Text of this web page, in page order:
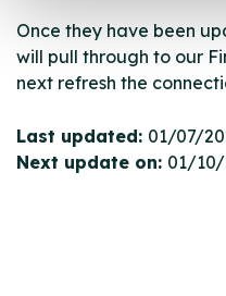
Once they have been
will pull through to our
next refresh the
Last updated: 01/07/
Next update on: 01/